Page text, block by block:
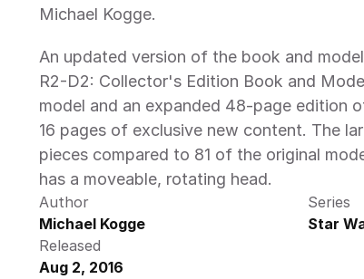
Michael Kogge.
An updated version of the book and
R2-D2: Collector's Edition Book and
model and an expanded 48-page edition
16 pages of exclusive new content. The
pieces compared to 81 of the original
has a moveable, rotating head.
Author
Michael Kogge
Series
Star
Released
Aug 2, 2016